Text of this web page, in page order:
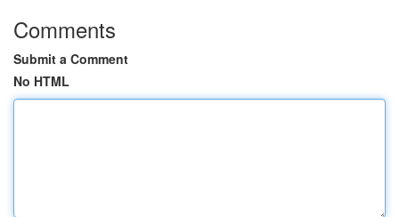
Comments
Submit a Comment
No HTML